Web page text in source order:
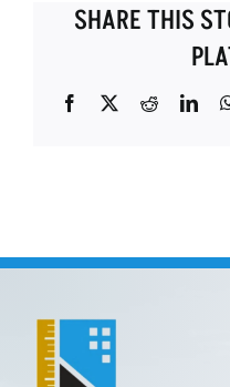
SHARE THIS
Facebook
X Reddit